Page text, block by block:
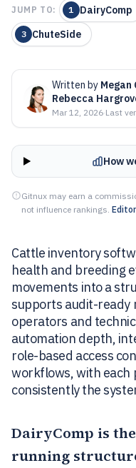
JUMP TO: 1 DairyComp
3 ChuteSide
Written by Megan
Rebecca
Mar 12, 2026·Last
How
Gitnux may earn a
not influence rankings.
Cattle inventory
health and breeding
movements into a
supports audit-ready
operators and
automation depth,
role-based access
workflows, with each
consistently the
DairyComp is
running